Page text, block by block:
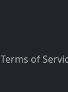
Terms of